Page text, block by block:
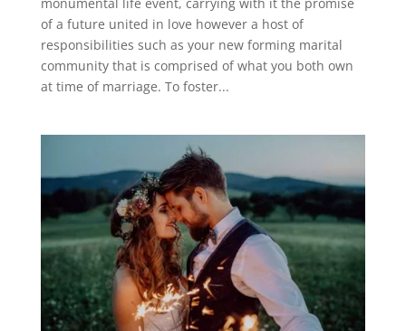
of a future united in love however a host of
responsibilities such as your new forming marital
community that is comprised of what you both own
at time of marriage. To foster...